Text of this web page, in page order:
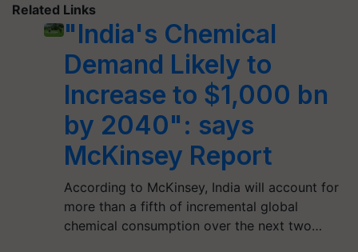
Related Links
"India's Chemical
Demand Likely to
Increase to $1,000 bn
by 2040": says
McKinsey Report
According to McKinsey, India will account for
more than a fifth of incremental global
chemical consumption over the next two…